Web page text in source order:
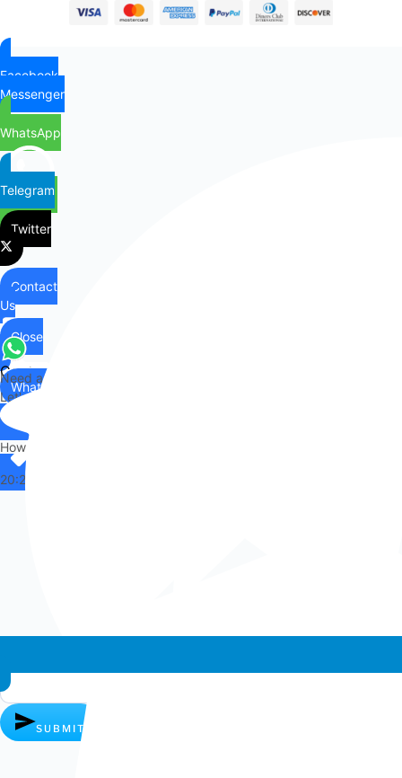
Facebook
Messenger
WhatsApp
Telegram
Twitter
Contact
Us
Contact
Us
Close
WhatsApp
Need any help?
Let's chat on WhatsApp
Hi there,
How can I help you?
20:25
SUBMIT